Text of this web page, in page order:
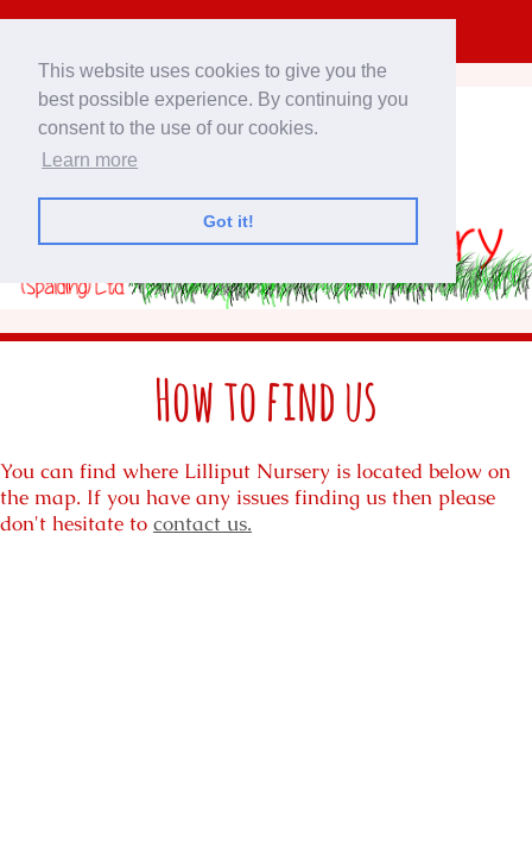
This website uses cookies to give you the
best possible experience. By continuing you
consent to the use of our cookies.
Learn more
Got it!
How to find us
You can find where Lilliput Nursery is located below on
the map. If you have any issues finding us then please
don't hesitate to contact us.